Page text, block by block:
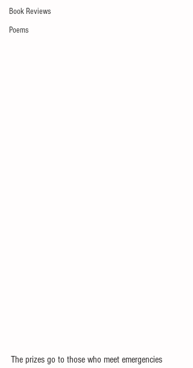
Book Reviews
Poems
The prizes go to those who meet emergencies